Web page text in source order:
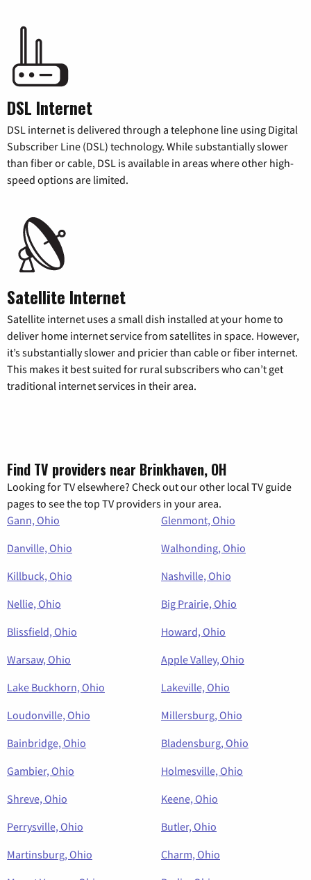
DSL Internet
DSL internet is delivered through a telephone line using Digital
Subscriber Line (DSL) technology. While substantially slower
than fiber or cable, DSL is available in areas where other high-
speed options are limited.
Satellite Internet
Satellite internet uses a small dish installed at your home to
deliver home internet service from satellites in space. However,
it’s substantially slower and pricier than cable or fiber internet.
This makes it best suited for rural subscribers who can’t get
traditional internet services in their area.
Find TV providers near Brinkhaven, OH
Looking for TV elsewhere? Check out our other local TV guide
pages to see the top TV providers in your area.
Gann, Ohio
Glenmont, Ohio
Danville, Ohio
Walhonding, Ohio
Killbuck, Ohio
Nashville, Ohio
Nellie, Ohio
Big Prairie, Ohio
Blissfield, Ohio
Howard, Ohio
Warsaw, Ohio
Apple Valley, Ohio
Lake Buckhorn, Ohio
Lakeville, Ohio
Loudonville, Ohio
Millersburg, Ohio
Bainbridge, Ohio
Bladensburg, Ohio
Gambier, Ohio
Holmesville, Ohio
Shreve, Ohio
Keene, Ohio
Perrysville, Ohio
Butler, Ohio
Martinsburg, Ohio
Charm, Ohio